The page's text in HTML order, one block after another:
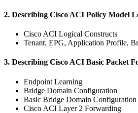
2. Describing Cisco ACI Policy Model
Cisco ACI Logical Constructs
Tenant, EPG, Application Profile,
3. Describing Cisco ACI Basic Packet
Endpoint Learning
Bridge Domain Configuration
Basic Bridge Domain
Cisco ACI Layer 2 Forwarding